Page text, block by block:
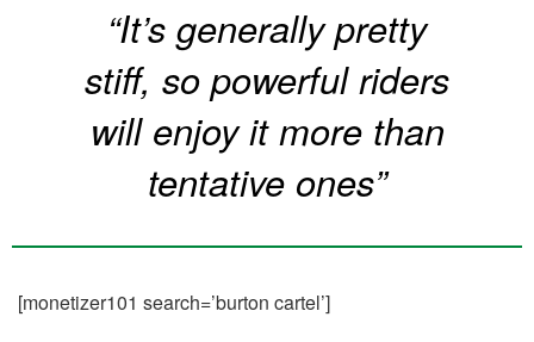
“It’s generally pretty
stiff, so powerful riders
will enjoy it more than
tentative ones”
[monetizer101 search=’burton cartel’]